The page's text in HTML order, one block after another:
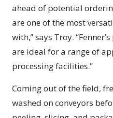
ahead of potential
are one of the most
with,” says Troy.
are ideal for a range of
processing facilities.”
Coming out of the field,
washed on conveyors